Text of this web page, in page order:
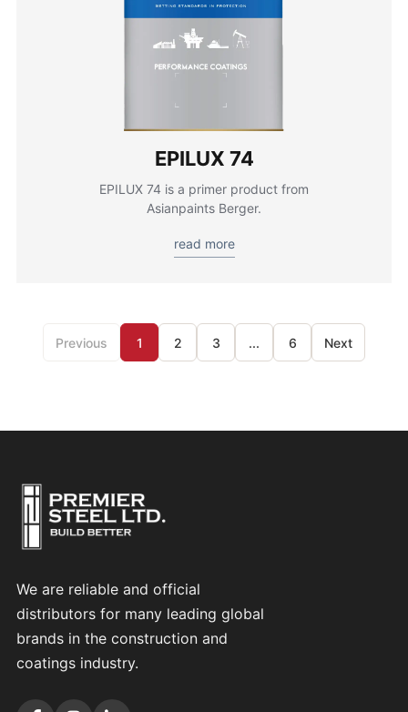
EPILUX 74
EPILUX 74 is a primer product from
Asianpaints Berger.
read more
Previous 1 2 3 ... 6 Next
We are reliable and official
distributors for many leading global
brands in the construction and
coatings industry.